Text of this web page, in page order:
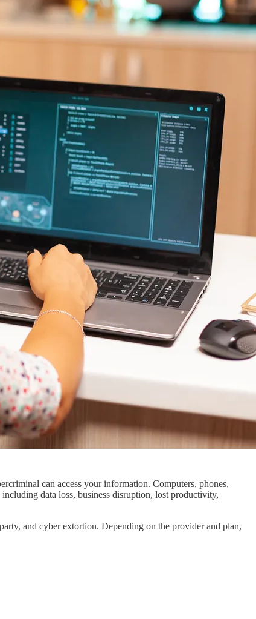
can access your information. Computers, phones,
data loss, business disruption, lost productivity,
and cyber extortion. Depending on the provider and plan,